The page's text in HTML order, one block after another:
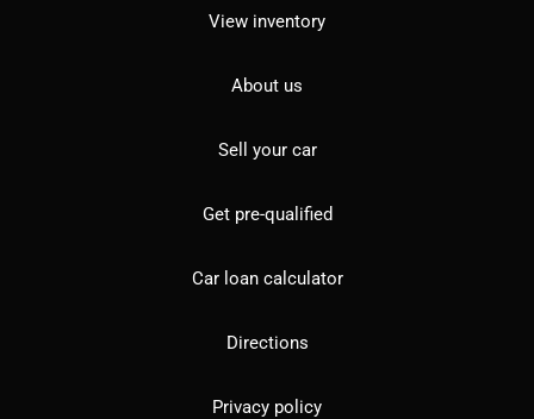
View inventory
About us
Sell your car
Get pre-qualified
Car loan calculator
Directions
Privacy policy